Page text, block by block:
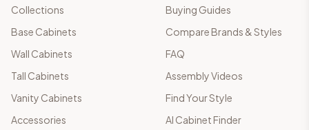
Collections
Base Cabinets
Wall Cabinets
Tall Cabinets
Vanity Cabinets
Accessories
Buying Guides
Compare Brands & Styles
FAQ
Assembly Videos
Find Your Style
AI Cabinet Finder